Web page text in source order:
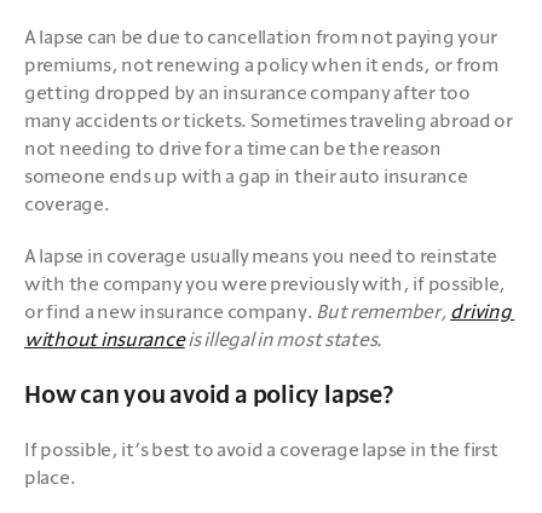
A lapse can be due to cancellation from not paying your
premiums, not renewing a policy when it ends, or from
getting dropped by an insurance company after too
many accidents or tickets. Sometimes traveling abroad or
not needing to drive for a time can be the reason
someone ends up with a gap in their auto insurance
coverage.
A lapse in coverage usually means you need to reinstate
with the company you were previously with, if possible,
or find a new insurance company. But remember, driving
without insurance is illegal in most states.
How can you avoid a policy lapse?
If possible, it’s best to avoid a coverage lapse in the first
place.